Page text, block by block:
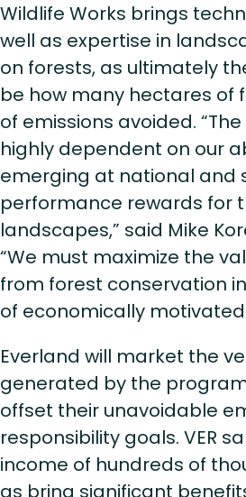
Wildlife Works brings
well as expertise in
on forests, as ultimately
be how many hectares of
of emissions avoided.
highly dependent on our
emerging at national and
performance rewards for
landscapes,” said Mike
“We must maximize the
from forest conservation
of economically
Everland will market the
generated by the
offset their unavoidable
responsibility goals. VER
income of hundreds of
as bring significant